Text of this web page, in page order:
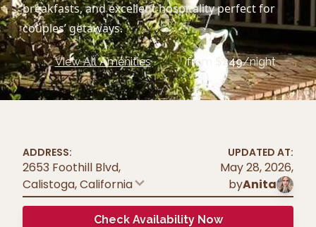
breakfasts, and excellent hospitality perfect for
couples’ getaways.
View All Amenities from 249/night
ADDRESS:
2653 Foothill Blvd,
Calistoga,California
UPDATED AT:
May 28, 2026,
byAnita
Check Availability Now